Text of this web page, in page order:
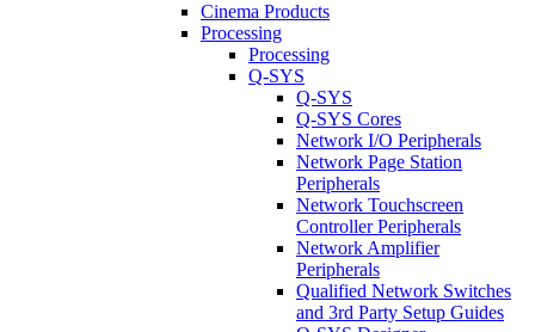
Cinema Products
Processing
Processing
Q-SYS
Q-SYS
Q-SYS Cores
Network I/O Peripherals
Network Page Station
Peripherals
Network Touchscreen
Controller Peripherals
Network Amplifier
Peripherals
Qualified Network Switches
and 3rd Party Setup Guides